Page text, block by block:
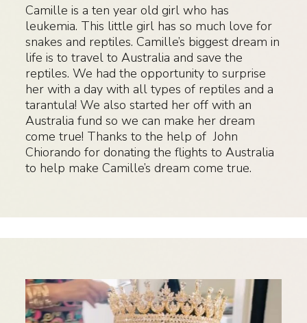
Camille is a ten year old girl who has
leukemia. This little girl has so much love for
snakes and reptiles. Camille’s biggest dream in
life is to travel to Australia and save the
reptiles. We had the opportunity to surprise
her with a day with all types of reptiles and a
tarantula! We also started her off with an
Australia fund so we can make her dream
come true! Thanks to the help of John
Chiorando for donating the flights to Australia
to help make Camille’s dream come true.